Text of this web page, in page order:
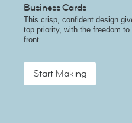
Business Cards
This crisp, confident design
top priority, with the freedom
front.
Start Making